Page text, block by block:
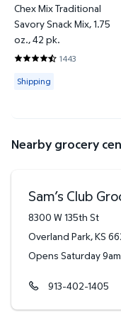
Chex Mix Traditional
Savory Snack Mix, 1.75
oz., 42 pk.
1443
4.745 out of 5 Stars.
Available for Shipping
Shipping
Nearby grocery
Sam’s Club
8300 W 135th St
Overland Park,KS
Opens Saturday 9am
913-402-1405